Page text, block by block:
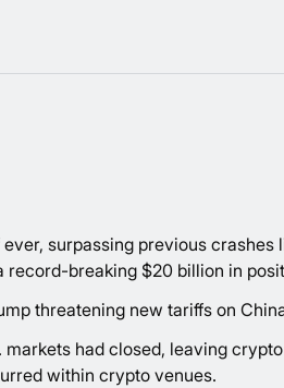
surpassing previous
breaking $20 billion in
threatening new tariffs on
had closed, leaving
within crypto venues.